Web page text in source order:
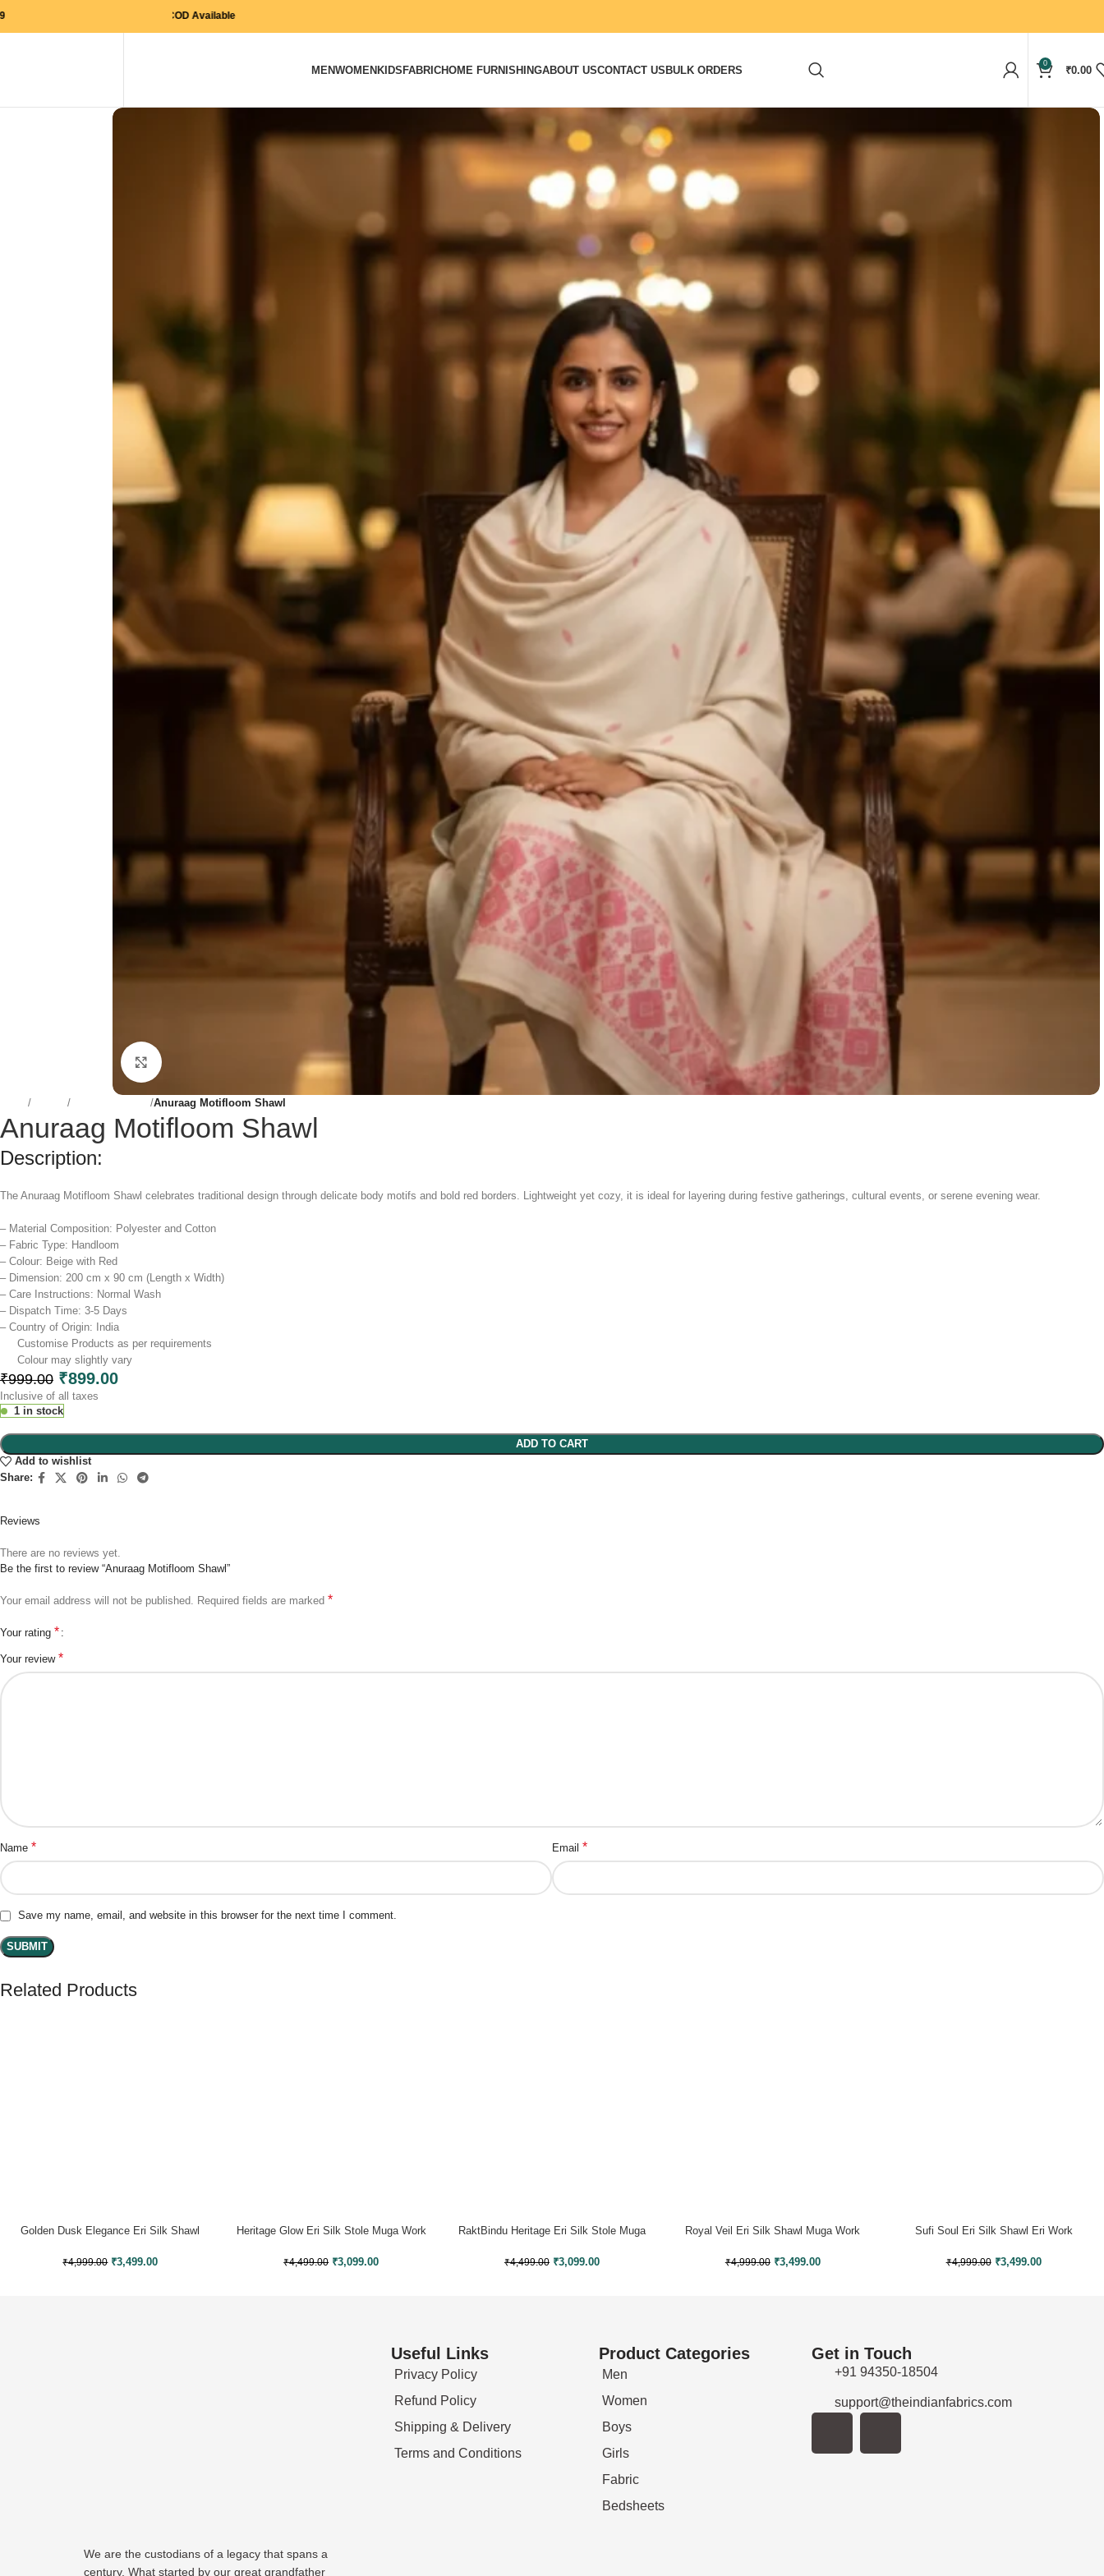
Free Shipping on orders above Rs. 999
COD Available
MENWOMENKIDSFABRICHOME FURNISHINGABOUT USCONTACT USBULK ORDERS
0
₹0.00
Anuraag Motifloom Shawl
Anuraag Motifloom Shawl
Description:
The Anuraag Motifloom Shawl celebrates traditional design through delicate body motifs and bold red borders. Lightweight yet cozy, it is ideal for layering during festive gatherings, cultural events, or serene evening wear.
– Material Composition: Polyester and Cotton
– Fabric Type: Handloom
– Colour: Beige with Red
– Dimension: 200 cm x 90 cm (Length x Width)
– Care Instructions: Normal Wash
– Dispatch Time: 3-5 Days
– Country of Origin: India
Customise Products as per requirements
Colour may slightly vary​
₹999.00 ₹899.00
Inclusive of all taxes
1 in stock
ADD TO CART
Add to wishlist
Share:
Reviews
There are no reviews yet.
Be the first to review “Anuraag Motifloom Shawl”
Your email address will not be published. Required fields are marked *
Your rating *
Your review *
Name * Email *
Save my name, email, and website in this browser for the next time I comment.
Related Products
Golden Dusk Elegance Eri Silk Shawl
₹4,999.00 ₹3,499.00
Heritage Glow Eri Silk Stole Muga Work
₹4,499.00 ₹3,099.00
RaktBindu Heritage Eri Silk Stole Muga
₹4,499.00 ₹3,099.00
Royal Veil Eri Silk Shawl Muga Work
₹4,999.00 ₹3,499.00
Sufi Soul Eri Silk Shawl Eri Work
₹4,999.00 ₹3,499.00
We are the custodians of a legacy that spans a
century. What started by our great grandfather
Useful Links
Privacy Policy
Refund Policy
Shipping & Delivery
Terms and Conditions
Product Categories
Men
Women
Boys
Girls
Fabric
Bedsheets
Get in Touch
+91 94350-18504
support@theindianfabrics.com